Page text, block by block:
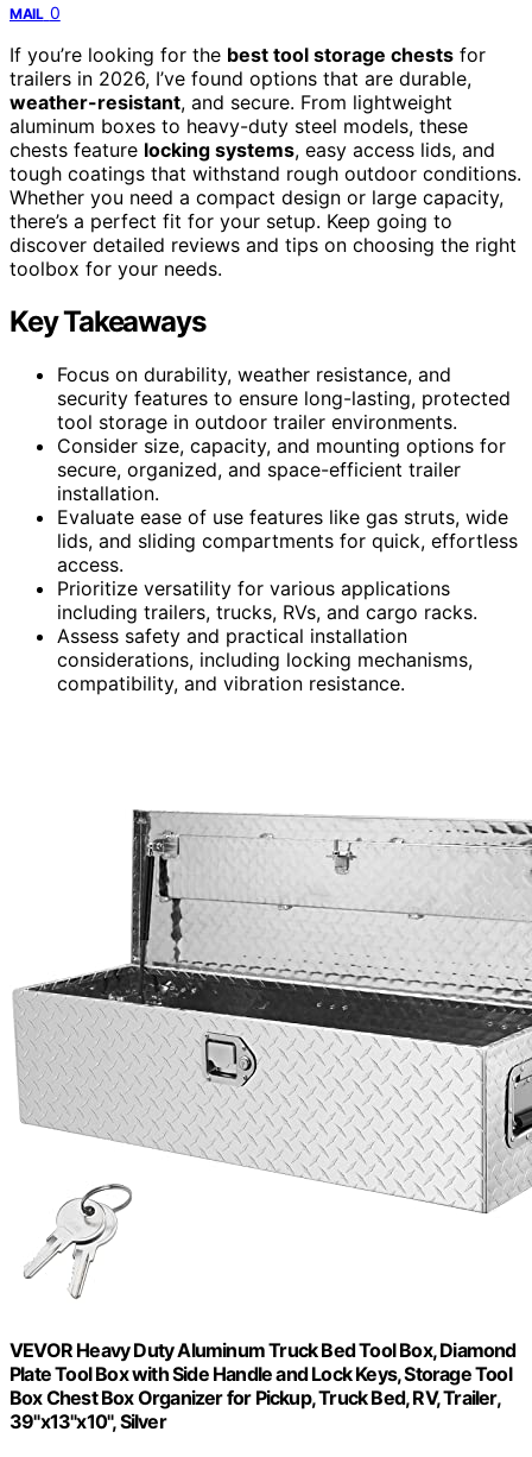
MAIL 0
If you’re looking for the best tool storage chests for
trailers in 2026, I’ve found options that are durable,
weather-resistant, and secure. From lightweight
aluminum boxes to heavy-duty steel models, these
chests feature locking systems, easy access lids, and
tough coatings that withstand rough outdoor conditions.
Whether you need a compact design or large capacity,
there’s a perfect fit for your setup. Keep going to
discover detailed reviews and tips on choosing the right
toolbox for your needs.
Key Takeaways
Focus on durability, weather resistance, and
security features to ensure long-lasting, protected
tool storage in outdoor trailer environments.
Consider size, capacity, and mounting options for
secure, organized, and space-efficient trailer
installation.
Evaluate ease of use features like gas struts, wide
lids, and sliding compartments for quick, effortless
access.
Prioritize versatility for various applications
including trailers, trucks, RVs, and cargo racks.
Assess safety and practical installation
considerations, including locking mechanisms,
compatibility, and vibration resistance.
VEVOR Heavy Duty Aluminum Truck Bed Tool Box, Diamond
Plate Tool Box with Side Handle and Lock Keys, Storage Tool
Box Chest Box Organizer for Pickup, Truck Bed, RV, Trailer,
39"x13"x10", Silver